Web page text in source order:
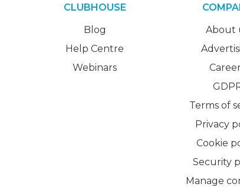
CLUBHOUSE
Blog
Help Centre
Webinars
About
Terms of
Privacy
Cookie
Security
Manage